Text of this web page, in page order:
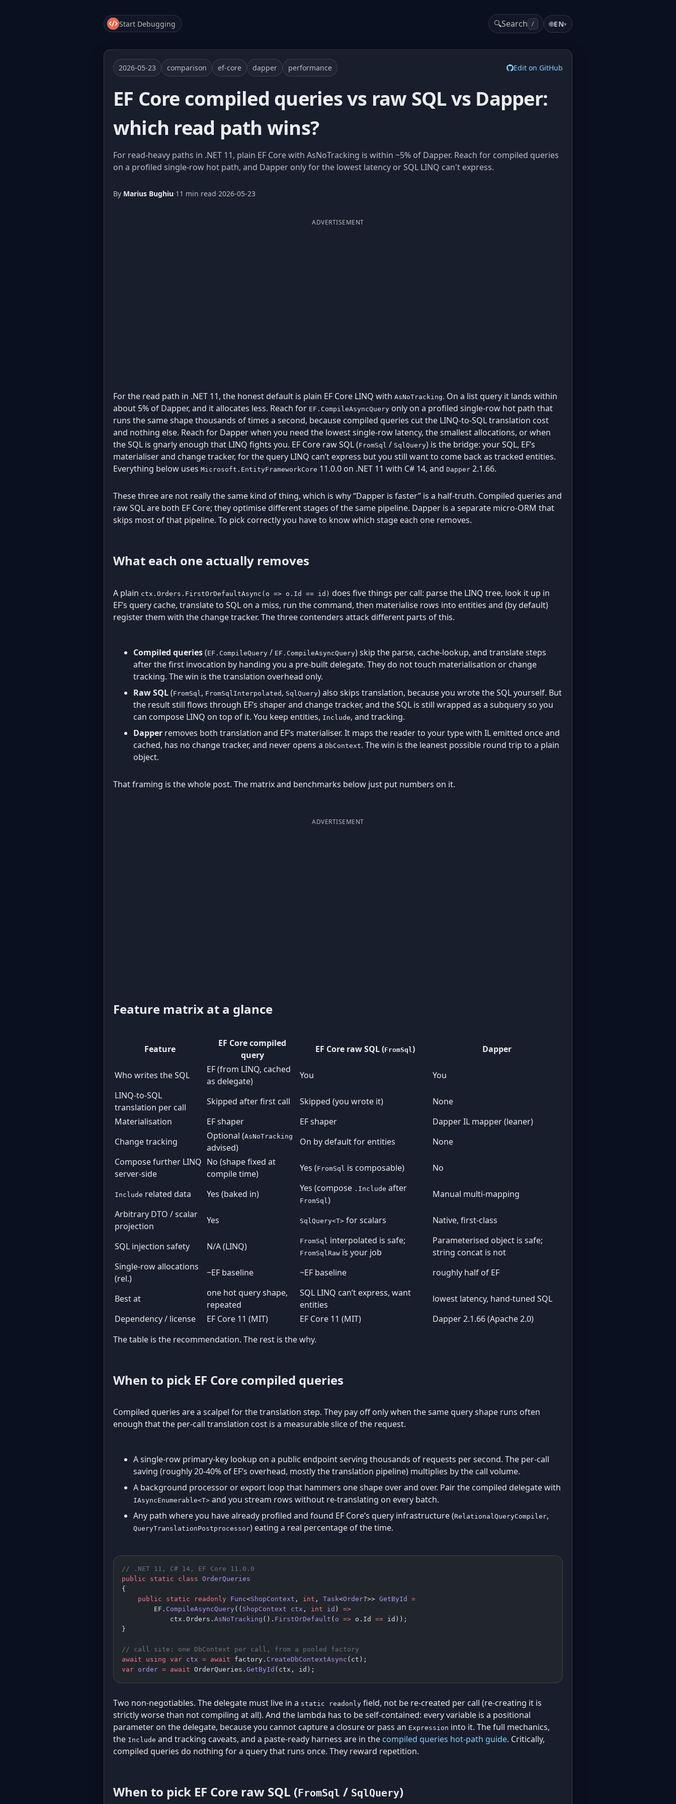
Start Debugging 🔍Search / 🌐EN▾
2026-05-23 comparison ef-core dapper performance Edit on GitHub
EF Core compiled queries vs raw SQL vs Dapper:
which read path wins?
For read-heavy paths in .NET 11, plain EF Core with AsNoTracking is within ~5% of Dapper. Reach for compiled queries
on a profiled single-row hot path, and Dapper only for the lowest latency or SQL LINQ can't express.
By Marius Bughiu·11 min read·2026-05-23
ADVERTISEMENT
For the read path in .NET 11, the honest default is plain EF Core LINQ with AsNoTracking. On a list query it lands within
about 5% of Dapper, and it allocates less. Reach for EF.CompileAsyncQuery only on a profiled single-row hot path that
runs the same shape thousands of times a second, because compiled queries cut the LINQ-to-SQL translation cost
and nothing else. Reach for Dapper when you need the lowest single-row latency, the smallest allocations, or when
the SQL is gnarly enough that LINQ fights you. EF Core raw SQL (FromSql / SqlQuery) is the bridge: your SQL, EF’s
materialiser and change tracker, for the query LINQ can’t express but you still want to come back as tracked entities.
Everything below uses Microsoft.EntityFrameworkCore 11.0.0 on .NET 11 with C# 14, and Dapper 2.1.66.
These three are not really the same kind of thing, which is why “Dapper is faster” is a half-truth. Compiled queries and
raw SQL are both EF Core; they optimise different stages of the same pipeline. Dapper is a separate micro-ORM that
skips most of that pipeline. To pick correctly you have to know which stage each one removes.
What each one actually removes
A plain ctx.Orders.FirstOrDefaultAsync(o => o.Id == id) does five things per call: parse the LINQ tree, look it up in
EF’s query cache, translate to SQL on a miss, run the command, then materialise rows into entities and (by default)
register them with the change tracker. The three contenders attack different parts of this.
Compiled queries(EF.CompileQuery / EF.CompileAsyncQuery) skip the parse, cache-lookup, and translate steps
after the first invocation by handing you a pre-built delegate. They do not touch materialisation or change
tracking. The win is the translation overhead only.
Raw SQL(FromSql , FromSqlInterpolated , SqlQuery) also skips translation, because you wrote the SQL yourself. But
the result still flows through EF’s shaper and change tracker, and the SQL is still wrapped as a subquery so you
can compose LINQ on top of it. You keep entities, Include, and tracking.
Dapper removes both translation and EF’s materialiser. It maps the reader to your type with IL emitted once and
cached, has no change tracker, and never opens a DbContext. The win is the leanest possible round trip to a plain
object.
That framing is the whole post. The matrix and benchmarks below just put numbers on it.
ADVERTISEMENT
Feature matrix at a glance
Feature
EF Core compiled
query
EF Core raw SQL (FromSql ) Dapper
Who writes the SQL
EF (from LINQ, cached
as delegate)
You
You
LINQ-to-SQL
translation per call
Skipped after first call Skipped (you wrote it)
None
Materialisation
EF shaper EF shaper
Dapper IL mapper (leaner)
Change tracking
Optional (AsNoTracking
advised)
On by default for entities
None
Compose further LINQ
server-side
No (shape fixed at
compile time)
Yes (FromSql is composable) No
Include related data Yes (baked in)
Yes (compose .Include after
FromSql )
Manual multi-mapping
Arbitrary DTO / scalar
projection
Yes SqlQuery<T> for scalars Native, first-class
SQL injection safety N/A (LINQ) FromSql interpolated is safe;
FromSqlRaw is your job
Parameterised object is safe;
string concat is not
Single-row allocations
(rel.)
~EF baseline ~EF baseline roughly half of EF
Best at
one hot query shape,
repeated
SQL LINQ can’t express, want
entities
lowest latency, hand-tuned SQL
Dependency / license
EF Core 11 (MIT) EF Core 11 (MIT)
Dapper 2.1.66 (Apache 2.0)
The table is the recommendation. The rest is the why.
When to pick EF Core compiled queries
Compiled queries are a scalpel for the translation step. They pay off only when the same query shape runs often
enough that the per-call translation cost is a measurable slice of the request.
A single-row primary-key lookup on a public endpoint serving thousands of requests per second. The per-call
saving (roughly 20-40% of EF’s overhead, mostly the translation pipeline) multiplies by the call volume.
A background processor or export loop that hammers one shape over and over. Pair the compiled delegate with
IAsyncEnumerable<T> and you stream rows without re-translating on every batch.
Any path where you have already profiled and found EF Core’s query infrastructure (RelationalQueryCompiler,
QueryTranslationPostprocessor) eating a real percentage of the time.
// .NET 11, C# 14, EF Core 11.0.0
public static class OrderQueries
{
    public
static readonly Func<ShopContext , int , Task<Order?>> GetById
=
        EF.
CompileAsyncQuery(( ShopContext ctx , int id ) =>
            ctx.Orders.
AsNoTracking (). FirstOrDefault ( o => o.Id == id));
}
// call site: one DbContext per call, from a pooled factory
await using var ctx = await factory. CreateDbContextAsync (ct);
var order = await OrderQueries. GetById (ctx, id);
Two non-negotiables. The delegate must live in a static readonly field, not be re-created per call (re-creating it is
strictly worse than not compiling at all). And the lambda has to be self-contained: every variable is a positional
parameter on the delegate, because you cannot capture a closure or pass an Expression into it. The full mechanics,
the Include and tracking caveats, and a paste-ready harness are in the compiled queries hot-path guide. Critically,
compiled queries do nothing for a query that runs once. They reward repetition.
When to pick EF Core raw SQL (FromSql / SqlQuery)